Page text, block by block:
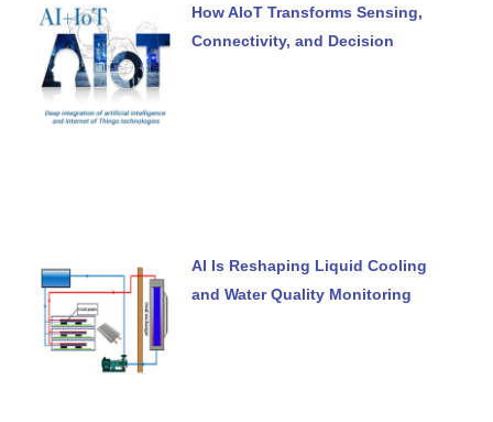
How AIoT Transforms Sensing,
Connectivity, and Decision
AI Is Reshaping Liquid Cooling
and Water Quality Monitoring